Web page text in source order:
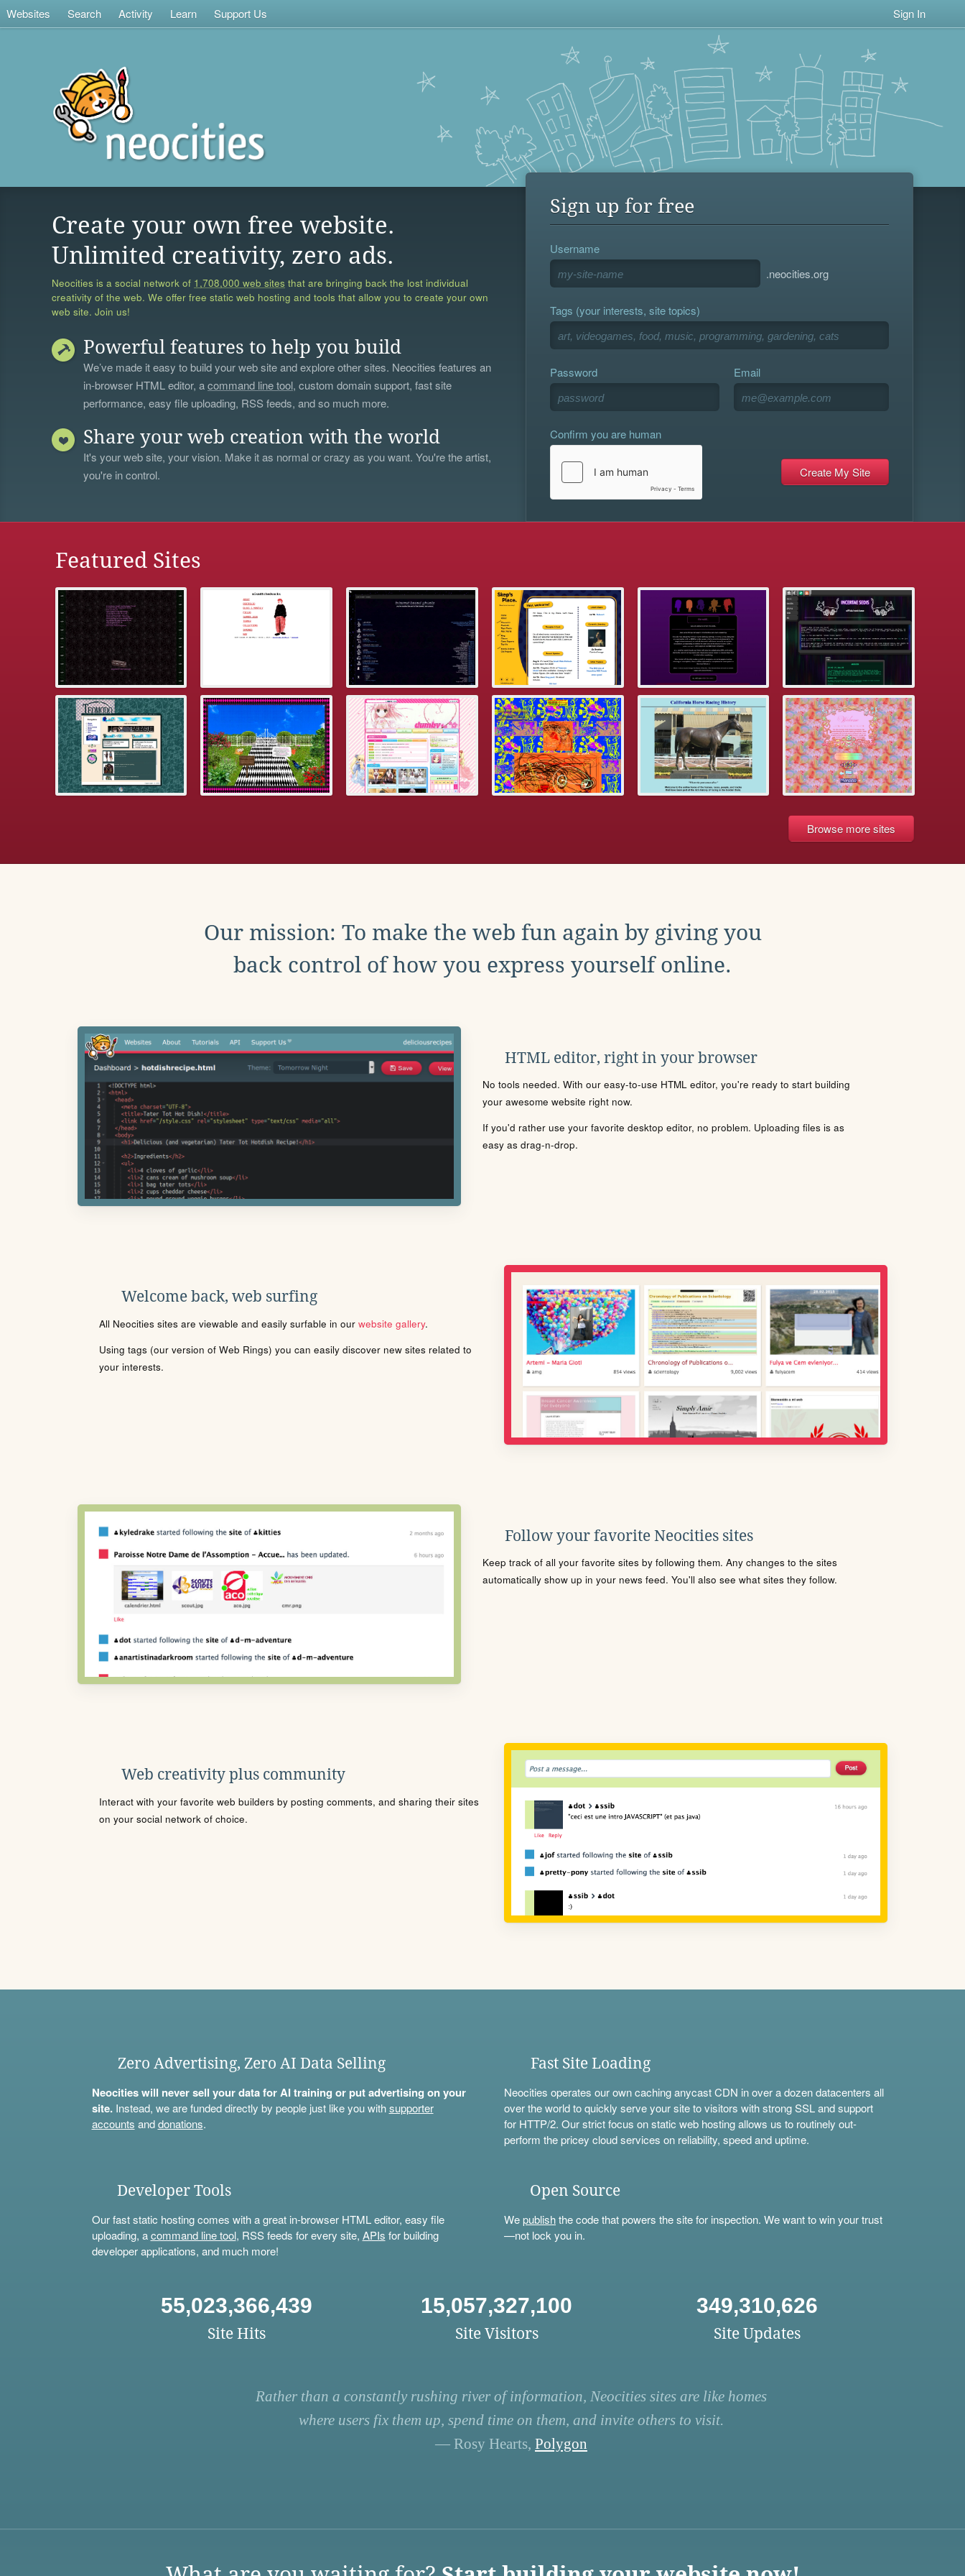
Websites Search Activity Learn Support Us Sign In
Create your own free website.
Unlimited creativity, zero ads.
Neocities is a social network of 1,708,000 web sites that are bringing back the lost individual
creativity of the web. We offer free static web hosting and tools that allow you to create your own
web site. Join us!
Powerful features to help you build
We’ve made it easy to build your web site and explore other sites. Neocities features an
in-browser HTML editor, acommand line tool, custom domain support, fast site
performance, easy file uploading, RSS feeds, and so much more.
Share your web creation with the world
It's your web site, your vision. Make it as normal or crazy as you want. You're the artist,
you're in control.
Sign up for free
Username
.neocities.org
Tags (your interests, site topics)
Password Email
Confirm you are human
Featured Sites
Browse more sites
Our mission: To make the web fun again by giving you
back control of how you express yourself online.
HTML editor, right in your browser
No tools needed. With our easy-to-use HTML editor, you're ready to start building
your awesome website right now.
If you'd rather use your favorite desktop editor, no problem. Uploading files is as
easy as drag-n-drop.
Welcome back, web surfing
All Neocities sites are viewable and easily surfable in our website gallery.
Using tags (our version of Web Rings) you can easily discover new sites related to
your interests.
Follow your favorite Neocities sites
Keep track of all your favorite sites by following them. Any changes to the sites
automatically show up in your news feed. You'll also see what sites they follow.
Web creativity plus community
Interact with your favorite web builders by posting comments, and sharing their sites
on your social network of choice.
Zero Advertising, Zero AI Data Selling
Neocities will never sell your data for AI training or put advertising on your
site.Instead, we are funded directly by people just like you withsupporter
accounts anddonations.
Fast Site Loading
Neocities operates our own caching anycast CDN in over a dozen datacenters all
over the world to quickly serve your site to visitors with strong SSL and support
for HTTP/2. Our strict focus on static web hosting allows us to routinely out-
perform the pricey cloud services on reliability, speed and uptime.
Developer Tools
Our fast static hosting comes with a great in-browser HTML editor, easy file
uploading, acommand line tool, RSS feeds for every site, APIs for building
developer applications, and much more!
Open Source
Wepublishthe code that powers the site for inspection. We want to win your trust
—not lock you in.
55,023,366,439
Site Hits
15,057,327,100
Site Visitors
349,310,626
Site Updates
Rather than a constantly rushing river of information, Neocities sites are like homes
where users fix them up, spend time on them, and invite others to visit.
— Rosy Hearts, Polygon